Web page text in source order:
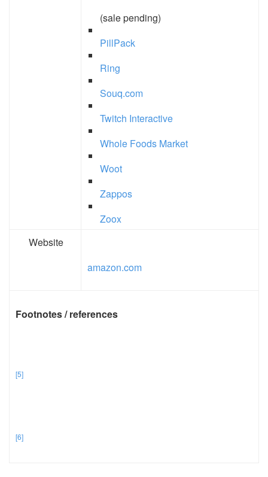
(sale pending)
PillPack
Ring
Souq.com
Twitch Interactive
Whole Foods Market
Woot
Zappos
Zoox
Website
amazon.com
Footnotes / references
[5]
[6]